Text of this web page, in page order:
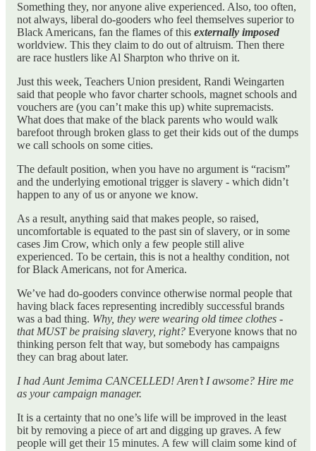
Something they, nor anyone alive experienced. Also, too often,
not always, liberal do-gooders who feel themselves superior to
Black Americans, fan the flames of this externally imposed
worldview. This they claim to do out of altruism. Then there
are race hustlers like Al Sharpton who thrive on it.
Just this week, Teachers Union president, Randi Weingarten
said that people who favor charter schools, magnet schools and
vouchers are (you can’t make this up) white supremacists.
What does that make of the black parents who would walk
barefoot through broken glass to get their kids out of the dumps
we call schools on some cities.
The default position, when you have no argument is “racism”
and the underlying emotional trigger is slavery - which didn’t
happen to any of us or anyone we know.
As a result, anything said that makes people, so raised,
uncomfortable is equated to the past sin of slavery, or in some
cases Jim Crow, which only a few people still alive
experienced. To be certain, this is not a healthy condition, not
for Black Americans, not for America.
We’ve had do-gooders convince otherwise normal people that
having black faces representing incredibly successful brands
was a bad thing. Why, they were wearing old timee clothes -
that MUST be praising slavery, right? Everyone knows that no
thinking person felt that way, but somebody has campaigns
they can brag about later.
I had Aunt Jemima CANCELLED! Aren’t I awsome? Hire me
as your campaign manager.
It is a certainty that no one’s life will be improved in the least
bit by removing a piece of art and digging up graves. A few
people will get their 15 minutes. A few will claim some kind of